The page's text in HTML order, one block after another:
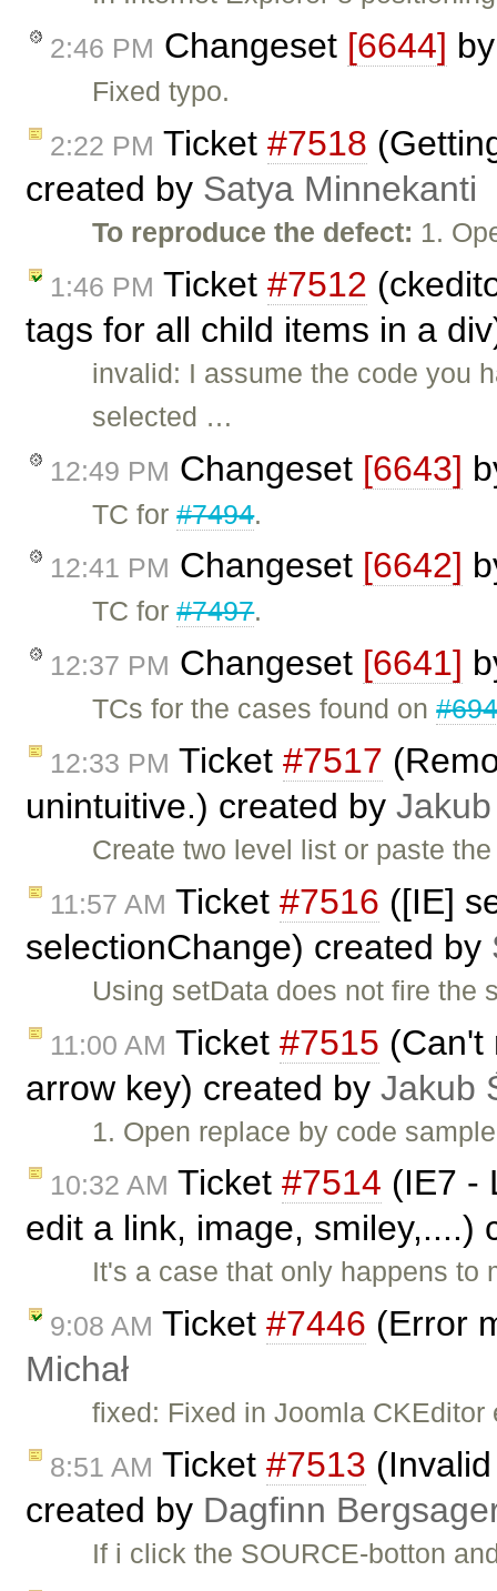
2:46 PM Changeset [6644]
Fixed typo.
2:22 PM Ticket #7518
created by Satya Minnekanti
To reproduce the defect: 1.
1:46 PM Ticket #7512
tags for all child items in a
invalid: I assume the code you
selected …
12:49 PM Changeset [6643]
TC for#7494.
12:41 PM Changeset [6642]
TC for#7497.
12:37 PM Changeset [6641]
TCs for the cases found on
12:33 PM Ticket #7517
unintuitive.) created by
Create two level list or paste
11:57 AM Ticket #7516 ([IE]
selectionChange) created by
Using setData does not fire
11:00 AM Ticket #7515 (Can't
arrow key) created by Jakub
1. Open replace by code
10:32 AM Ticket #7514 (IE7 -
edit a link, image, smiley,....)
It's a case that only happens
9:08 AM Ticket #7446 (Error
Michał
fixed: Fixed in Joomla
8:51 AM Ticket #7513
created by Dagfinn
If i click the SOURCE-botton